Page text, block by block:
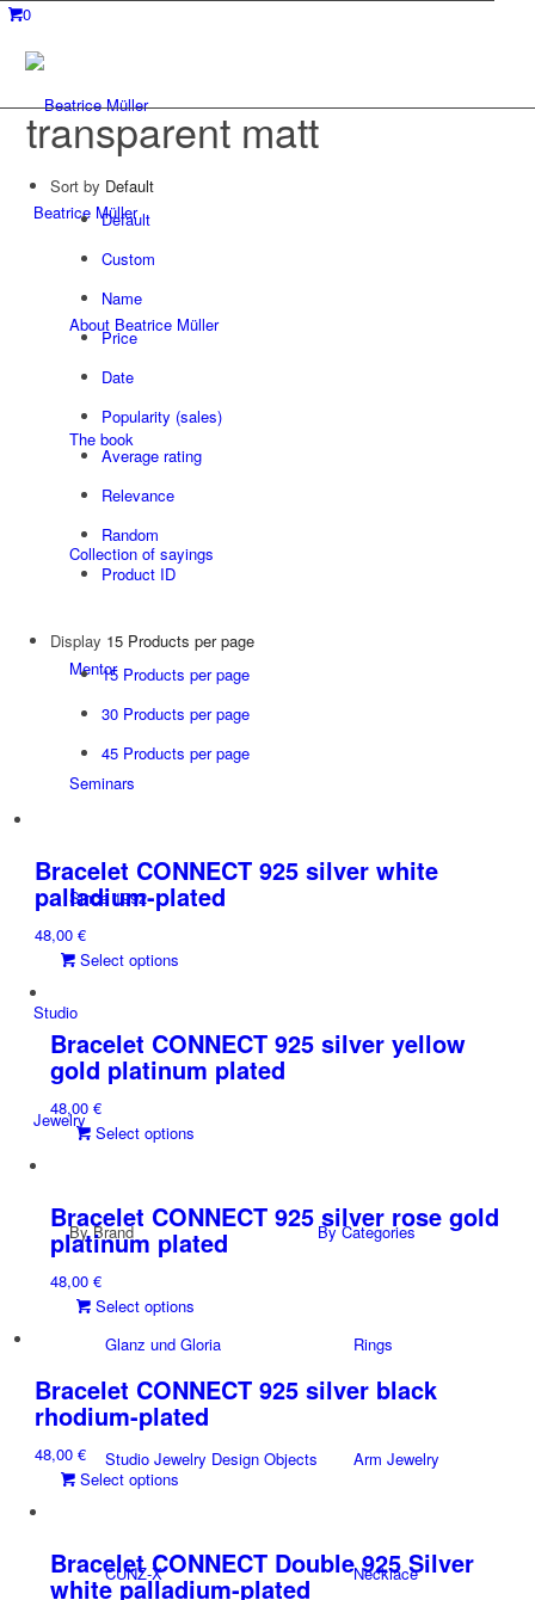
0
Beatrice Müller
About Beatrice Müller
The book
Collection of sayings
Mentor
Seminars
Since 1992
Studio
Jewelry
By Brand
Glanz und Gloria
Studio Jewelry Design Objects
CUNZ-X
By Categories
Rings
Arm Jewelry
Necklace
transparent matt
Sort by Default
Default
Custom
Name
Price
Date
Popularity (sales)
Average rating
Relevance
Random
Product ID
Display 15 Products per page
15 Products per page
30 Products per page
45 Products per page
Bracelet CONNECT 925 silver white
palladium-plated
48,00€
Select options
multiple
variants.
The
on
the
product
Bracelet CONNECT 925 silver yellow
gold platinum plated
48,00€
Select options
multiple
variants.
The
chosen
on
the
page
Bracelet CONNECT 925 silver rose gold
platinum plated
48,00€
Select options
has
multiple
variants.
options
on
the
Bracelet CONNECT 925 silver black
rhodium-plated
48,00€
Select options
multiple
variants.
Bracelet CONNECT Double 925 Silver
white palladium-plated